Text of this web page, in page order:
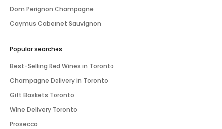
Dom Perignon Champagne
Caymus Cabernet Sauvignon
Popular searches
Best-Selling Red Wines in Toronto
Champagne Delivery in Toronto
Gift Baskets Toronto
Wine Delivery Toronto
Prosecco